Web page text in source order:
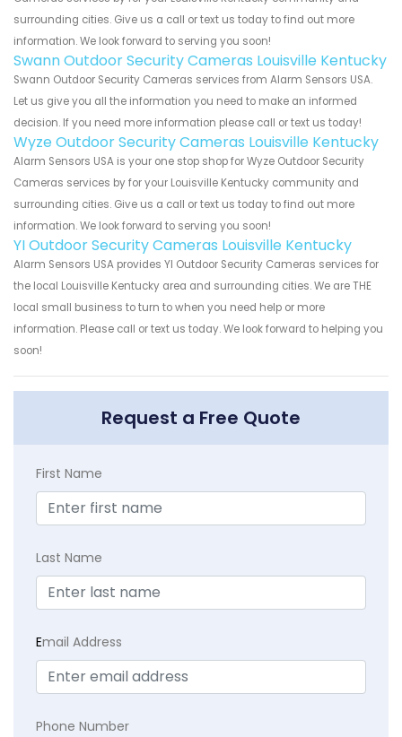
surrounding cities. Give us a call or text us today to find out more
information. We look forward to serving you soon!
Swann Outdoor Security Cameras Louisville Kentucky
Swann Outdoor Security Cameras services from Alarm Sensors USA.
Let us give you all the information you need to make an informed
decision. If you need more information please call or text us today!
Wyze Outdoor Security Cameras Louisville Kentucky
Alarm Sensors USA is your one stop shop for Wyze Outdoor Security
Cameras services by for your Louisville Kentucky community and
surrounding cities. Give us a call or text us today to find out more
information. We look forward to serving you soon!
YI Outdoor Security Cameras Louisville Kentucky
Alarm Sensors USA provides YI Outdoor Security Cameras services for
the local Louisville Kentucky area and surrounding cities. We are THE
local small business to turn to when you need help or more
information. Please call or text us today. We look forward to helping you
soon!
Request a Free Quote
First Name
Last Name
Email Address
Phone Number